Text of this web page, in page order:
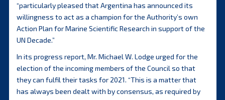
“particularly pleased that Argentina has announced its
willingness to act as a champion for the Authority’s own
Action Plan for Marine Scientific Research in support of the
UN Decade.”
In its progress report, Mr. Michael W. Lodge urged for the
election of the incoming members of the Council so that
they can fulfil their tasks for 2021. “This is a matter that
has always been dealt with by consensus, as required by